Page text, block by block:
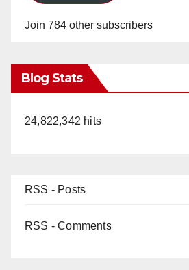
Join 784 other subscribers
Blog Stats
24,822,342 hits
RSS - Posts
RSS - Comments